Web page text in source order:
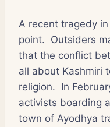
A recent tragedy
point. Outsiders
that the conflict
all about Kashmiri
religion. In
activists boarding
town of Ayodhya